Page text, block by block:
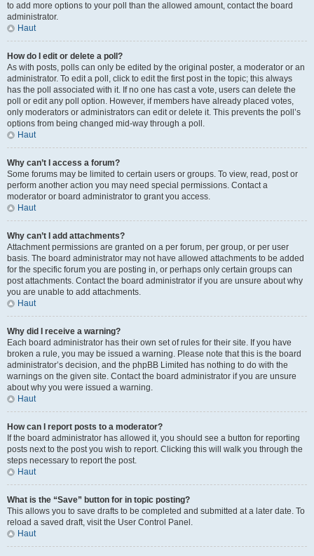
to add more options to your poll than the allowed amount, contact the board
administrator.
Haut
How do I edit or delete a poll?
As with posts, polls can only be edited by the original poster, a moderator or an
administrator. To edit a poll, click to edit the first post in the topic; this always
has the poll associated with it. If no one has cast a vote, users can delete the
poll or edit any poll option. However, if members have already placed votes,
only moderators or administrators can edit or delete it. This prevents the poll’s
options from being changed mid-way through a poll.
Haut
Why can’t I access a forum?
Some forums may be limited to certain users or groups. To view, read, post or
perform another action you may need special permissions. Contact a
moderator or board administrator to grant you access.
Haut
Why can’t I add attachments?
Attachment permissions are granted on a per forum, per group, or per user
basis. The board administrator may not have allowed attachments to be added
for the specific forum you are posting in, or perhaps only certain groups can
post attachments. Contact the board administrator if you are unsure about why
you are unable to add attachments.
Haut
Why did I receive a warning?
Each board administrator has their own set of rules for their site. If you have
broken a rule, you may be issued a warning. Please note that this is the board
administrator’s decision, and the phpBB Limited has nothing to do with the
warnings on the given site. Contact the board administrator if you are unsure
about why you were issued a warning.
Haut
How can I report posts to a moderator?
If the board administrator has allowed it, you should see a button for reporting
posts next to the post you wish to report. Clicking this will walk you through the
steps necessary to report the post.
Haut
What is the “Save” button for in topic posting?
This allows you to save drafts to be completed and submitted at a later date. To
reload a saved draft, visit the User Control Panel.
Haut